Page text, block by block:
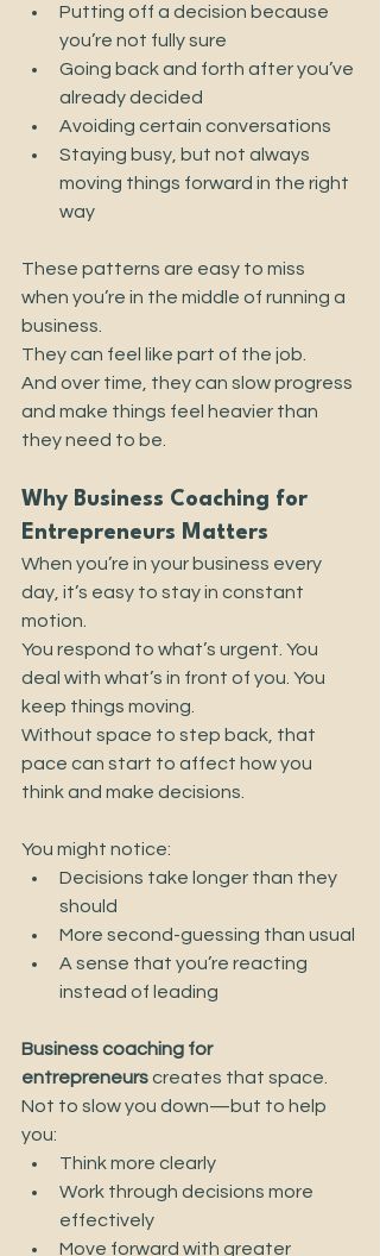
Putting off a decision because
you’re not fully sure
Going back and forth after you’ve
already decided
Avoiding certain conversations
Staying busy, but not always
moving things forward in the right
way
These patterns are easy to miss
when you’re in the middle of running a
business.
They can feel like part of the job.
And over time, they can slow progress
and make things feel heavier than
they need to be.
Why Business Coaching for
Entrepreneurs Matters
When you’re in your business every
day, it’s easy to stay in constant
motion.
You respond to what’s urgent. You
deal with what’s in front of you. You
keep things moving.
Without space to step back, that
pace can start to affect how you
think and make decisions.
You might notice:
Decisions take longer than they
should
More second-guessing than usual
A sense that you’re reacting
instead of leading
Business coaching for
entrepreneurs creates that space.
Not to slow you down—but to help
you:
Think more clearly
Work through decisions more
effectively
Move forward with greater